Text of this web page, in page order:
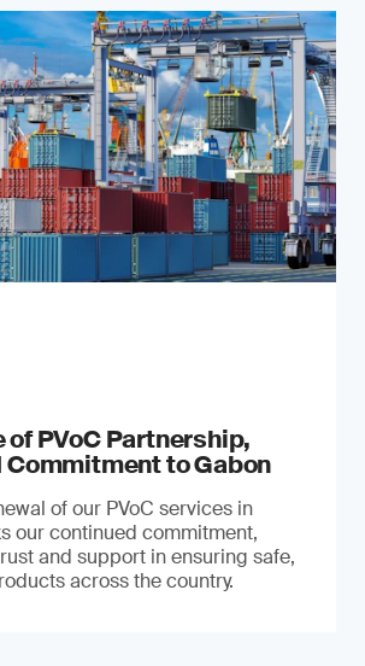
of PVoC Partnership,
Commitment to Gabon
of our PVoC services in
our continued commitment,
and support in ensuring safe,
across the country.